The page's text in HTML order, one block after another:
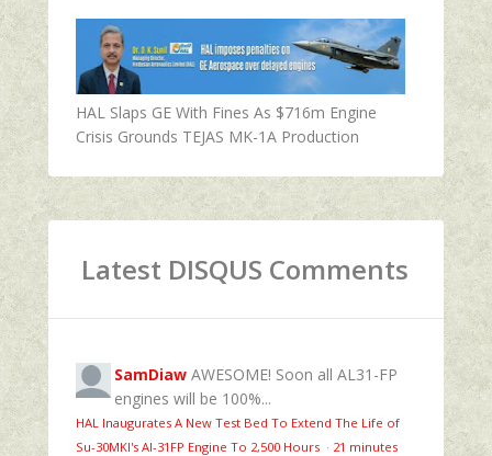
HAL Slaps GE With Fines As $716m Engine
Crisis Grounds TEJAS MK-1A Production
Latest DISQUS Comments
SamDiaw AWESOME! Soon all AL31-FP
engines will be 100%...
HAL Inaugurates A New Test Bed To Extend The Life of
Su-30MKI's Al-31FP Engine To 2,500 Hours · 21 minutes